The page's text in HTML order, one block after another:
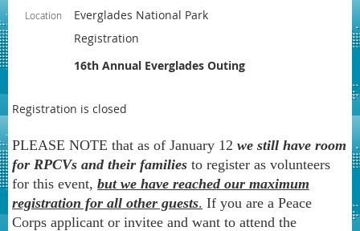
Location
Everglades National Park
Registration
16th Annual Everglades Outing
Registration is closed
PLEASE NOTE that as of January 12 we still have room
for RPCVs and their families to register as volunteers
for this event, but we have reached our maximum
registration for all other guests. If you are a Peace
Corps applicant or invitee and want to attend the